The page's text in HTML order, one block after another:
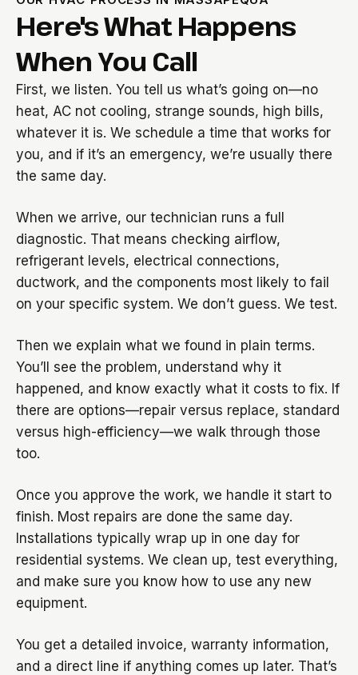
Here's What Happens
When You Call
First, we listen. You tell us what’s going on—no
heat, AC not cooling, strange sounds, high bills,
whatever it is. We schedule a time that works for
you, and if it’s an emergency, we’re usually there
the same day.
When we arrive, our technician runs a full
diagnostic. That means checking airflow,
refrigerant levels, electrical connections,
ductwork, and the components most likely to fail
on your specific system. We don’t guess. We test.
Then we explain what we found in plain terms.
You’ll see the problem, understand why it
happened, and know exactly what it costs to fix. If
there are options—repair versus replace, standard
versus high-efficiency—we walk through those
too.
Once you approve the work, we handle it start to
finish. Most repairs are done the same day.
Installations typically wrap up in one day for
residential systems. We clean up, test everything,
and make sure you know how to use any new
equipment.
You get a detailed invoice, warranty information,
and a direct line if anything comes up later. That’s